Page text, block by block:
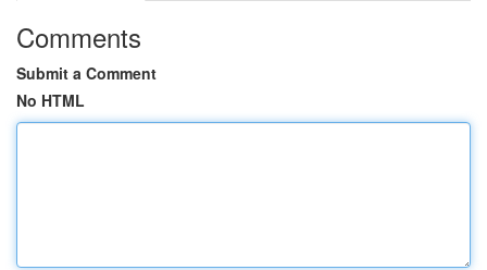
Comments
Submit a Comment
No HTML